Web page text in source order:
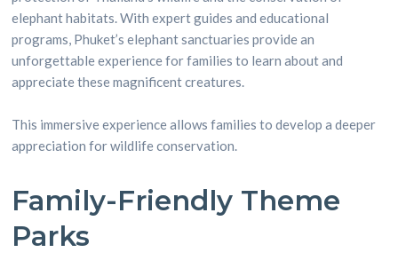
elephant habitats. With expert guides and educational
programs, Phuket’s elephant sanctuaries provide an
unforgettable experience for families to learn about and
appreciate these magnificent creatures.
This immersive experience allows families to develop a deeper
appreciation for wildlife conservation.
Family-Friendly Theme
Parks